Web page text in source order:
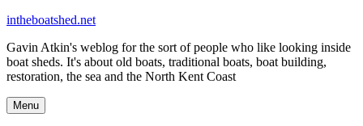
Skip
content
intheboatshed.net
Gavin Atkin's weblog for the sort of people who like looking inside
boat sheds. It's about old boats, traditional boats, boat building,
restoration, the sea and the North Kent Coast
Menu